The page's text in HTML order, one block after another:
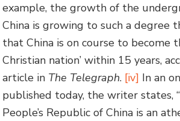
example, the growth of the
China is growing to such a degree
that China is on course to become
Christian nation’ within 15 years,
article in The Telegraph. [iv] In an
published today, the writer states,
People’s Republic of China is an